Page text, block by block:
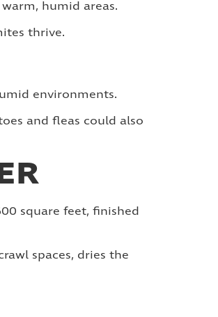
humid areas.
thrive.
environments.
and fleas could also
square feet, finished
spaces, dries the